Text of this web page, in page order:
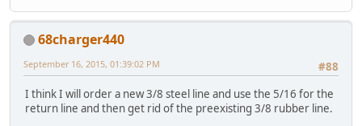
68charger440
#88
September 16, 2015, 01:39:02 PM
I think I will order a new 3/8 steel line and use the 5/16 for the
return line and then get rid of the preexisting 3/8 rubber line.